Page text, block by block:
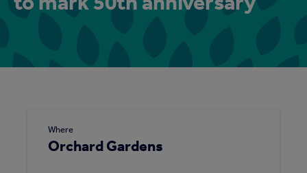
Where
Orchard Gardens